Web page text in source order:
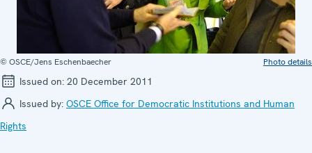
© OSCE/Jens Eschenbaecher Photo details
Issued on: 20 December 2011
Issued by: OSCE Office for Democratic Institutions and Human
Rights